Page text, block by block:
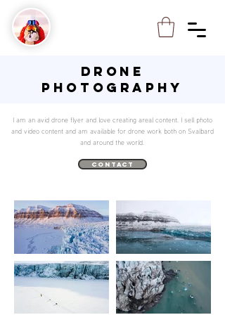
DRONE
PHOTOGRAPHY
I am an avid drone flyer and love creating areal content. I sell photo
and video content and am available for drone work both on Svalbard
and around the world.
contact